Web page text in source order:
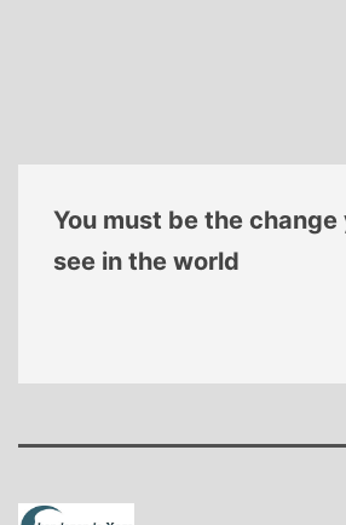
You must be the
see in the world